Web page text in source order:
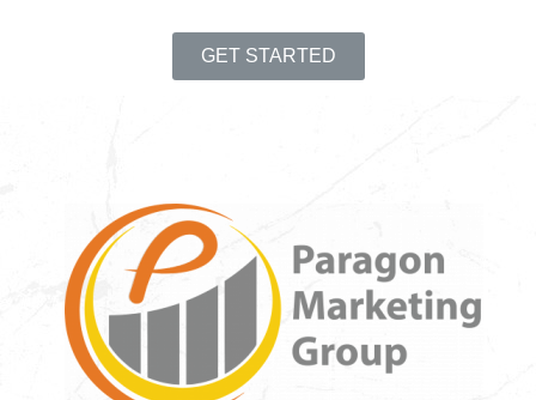
GET STARTED